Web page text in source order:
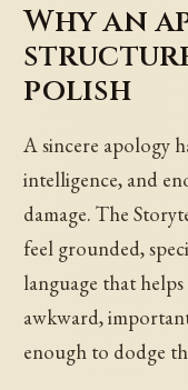
Why an
polish
A sincere apology
intelligence, and
damage. The
feel grounded,
language that
awkward,
enough to dodge